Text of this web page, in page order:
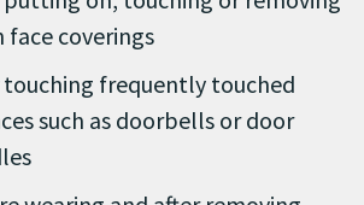
face coverings
touching frequently touched
such as doorbells or door